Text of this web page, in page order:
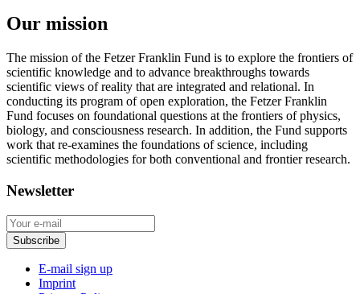
Our mission
The mission of the Fetzer Franklin Fund is to explore the frontiers of
scientific knowledge and to advance breakthroughs towards
scientific views of reality that are integrated and relational. In
conducting its program of open exploration, the Fetzer Franklin
Fund focuses on foundational questions at the frontiers of physics,
biology, and consciousness research. In addition, the Fund supports
work that re-examines the foundations of science, including
scientific methodologies for both conventional and frontier research.
Newsletter
E-mail sign up
Imprint